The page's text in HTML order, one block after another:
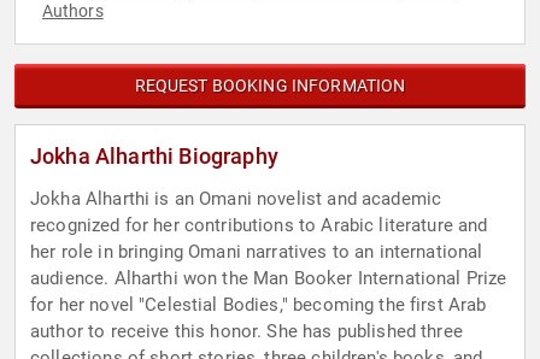
Authors
REQUEST BOOKING INFORMATION
Jokha Alharthi Biography
Jokha Alharthi is an Omani novelist and academic
recognized for her contributions to Arabic literature and
her role in bringing Omani narratives to an international
audience. Alharthi won the Man Booker International Prize
for her novel "Celestial Bodies," becoming the first Arab
author to receive this honor. She has published three